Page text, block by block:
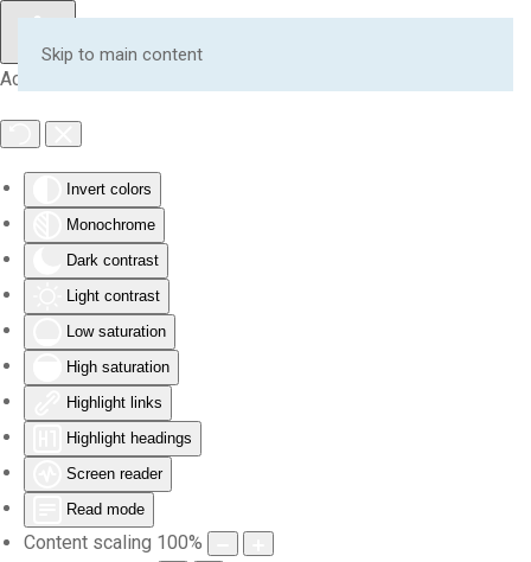
Accessibility Tools
Invert colors
Monochrome
Dark contrast
Light contrast
Low saturation
High saturation
Highlight links
Highlight headings
Screen reader
Read mode
Content scaling 100%
Skip to main content